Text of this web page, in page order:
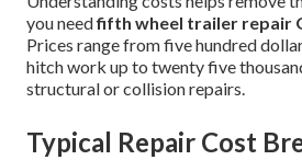
you needfifth wheel trailer repair
Prices range from five hundred
hitch work up to twenty five
structural or collision repairs.
Typical Repair Cost